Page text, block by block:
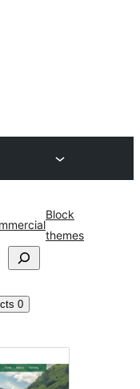
Block
themes
0